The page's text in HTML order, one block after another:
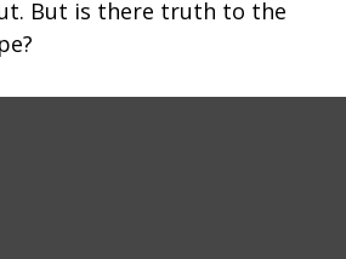
But is there truth to the